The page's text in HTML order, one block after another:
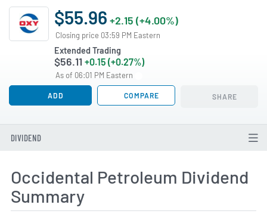
$55.96 +2.15 (+4.00%)
Closing price 03:59 PM Eastern
Extended Trading
$56.11 +0.15 (+0.27%)
As of 06:01 PM Eastern
ADD COMPARE SHARE
DIVIDEND
Occidental Petroleum Dividend
Summary